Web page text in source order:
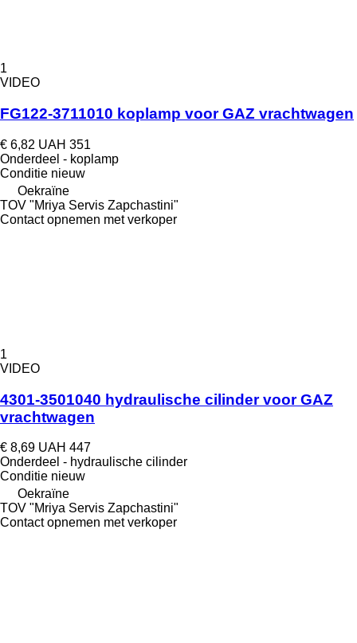
1
VIDEO
FG122-3711010 koplamp voor GAZ vrachtwagen
€ 6,82 UAH 351
Onderdeel - koplamp
Conditie nieuw
Oekraïne
TOV "Mriya Servis Zapchastini"
Contact opnemen met verkoper
1
VIDEO
4301-3501040 hydraulische cilinder voor GAZ
vrachtwagen
€ 8,69 UAH 447
Onderdeel - hydraulische cilinder
Conditie nieuw
Oekraïne
TOV "Mriya Servis Zapchastini"
Contact opnemen met verkoper